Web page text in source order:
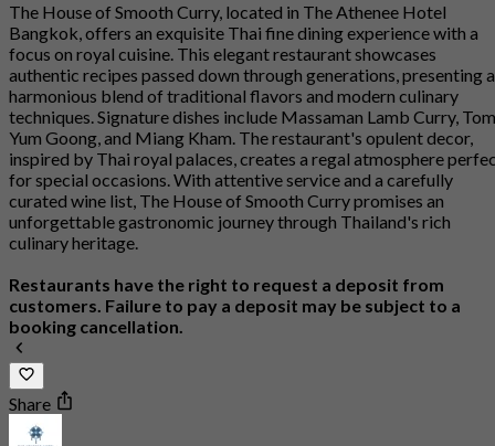
The House of Smooth Curry, located in The Athenee Hotel
Bangkok, offers an exquisite Thai fine dining experience with a
focus on royal cuisine. This elegant restaurant showcases
authentic recipes passed down through generations, presenting a
harmonious blend of traditional flavors and modern culinary
techniques. Signature dishes include Massaman Lamb Curry, Tom
Yum Goong, and Miang Kham. The restaurant's opulent decor,
inspired by Thai royal palaces, creates a regal atmosphere
for special occasions. With attentive service and a carefully
curated wine list, The House of Smooth Curry promises an
unforgettable gastronomic journey through Thailand's rich
culinary heritage.
Restaurants have the right to request a deposit from
customers. Failure to pay a deposit may be subject to a
booking cancellation.
Share